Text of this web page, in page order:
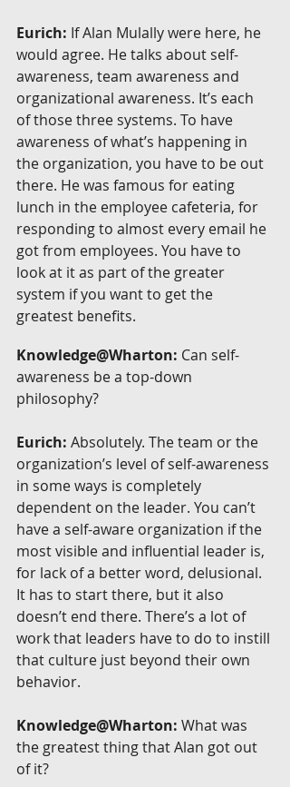
Eurich: If Alan Mulally were here, he
would agree. He talks about self-
awareness, team awareness and
organizational awareness. It’s each
of those three systems. To have
awareness of what’s happening in
the organization, you have to be out
there. He was famous for eating
lunch in the employee cafeteria, for
responding to almost every email he
got from employees. You have to
look at it as part of the greater
system if you want to get the
greatest benefits.
Knowledge@Wharton: Can self-
awareness be a top-down
philosophy?
Eurich: Absolutely. The team or the
organization’s level of self-awareness
in some ways is completely
dependent on the leader. You can’t
have a self-aware organization if the
most visible and influential leader is,
for lack of a better word, delusional.
It has to start there, but it also
doesn’t end there. There’s a lot of
work that leaders have to do to instill
that culture just beyond their own
behavior.
Knowledge@Wharton: What was
the greatest thing that Alan got out
of it?